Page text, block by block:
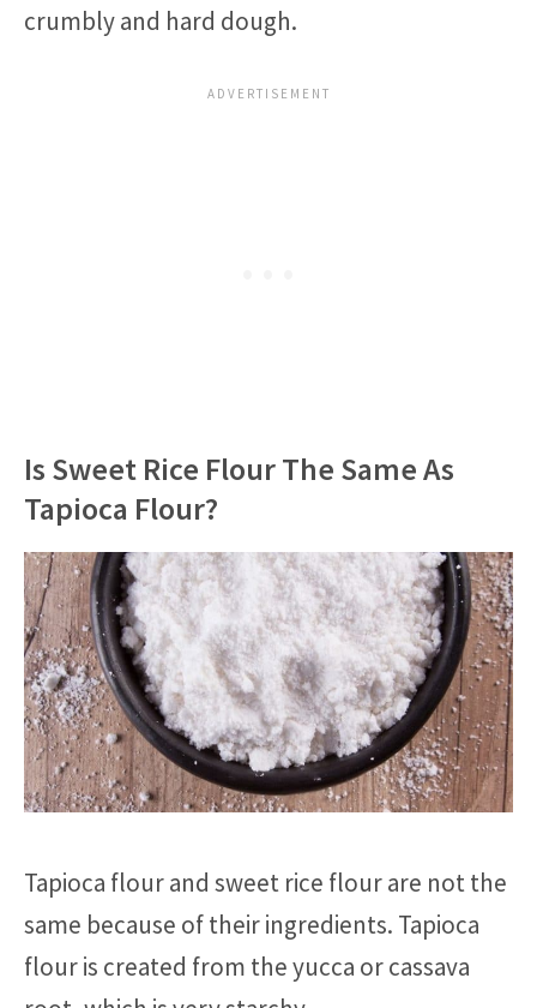
crumbly and hard dough.
Is Sweet Rice Flour The Same As
Tapioca Flour?
Tapioca flour and sweet rice flour are not the
same because of their ingredients. Tapioca
flour is created from the yucca or cassava